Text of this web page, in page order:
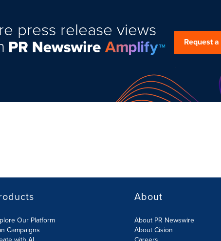
press release views
Request
Our Platform
Campaigns
About
About PR Newswire
About Cision